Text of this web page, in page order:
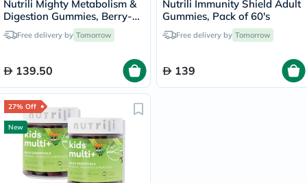
Nutrili Mighty Metabolism &
Digestion Gummies, Berry-
Lychee - 60 Gummies
Free delivery by Tomorrow
139.50
Nutrili Immunity Shield Adult
Gummies, Pack of 60's
Free delivery by Tomorrow
139
27% Off
New